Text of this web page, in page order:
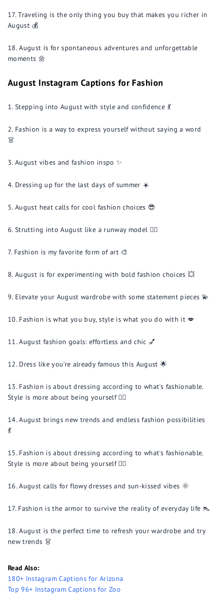
Traveling is the only thing you buy that makes you richer in
August 💰
August is for spontaneous adventures and unforgettable
moments 🌼
August Instagram Captions for Fashion
Stepping into August with style and confidence 💃
Fashion is a way to express yourself without saying a word
👗
August vibes and fashion inspo ✨
Dressing up for the last days of summer ☀️
August heat calls for cool fashion choices 😎
Strutting into August like a runway model 💁‍♀️
Fashion is my favorite form of art 🎨
August is for experimenting with bold fashion choices 💥
Elevate your August wardrobe with some statement pieces 💫
Fashion is what you buy, style is what you do with it 💋
August fashion goals: effortless and chic 💅
Dress like you're already famous this August 🌟
Fashion is about dressing according to what's fashionable.
Style is more about being yourself 💁‍♂️
August brings new trends and endless fashion possibilities
💃
Fashion is about dressing according to what's fashionable.
Style is more about being yourself 💁‍♂️
August calls for flowy dresses and sun-kissed vibes 🌞
Fashion is the armor to survive the reality of everyday life 👠
August is the perfect time to refresh your wardrobe and try
new trends 👗
Read Also:
180+ Instagram Captions for Arizona
Top 96+ Instagram Captions for Zoo